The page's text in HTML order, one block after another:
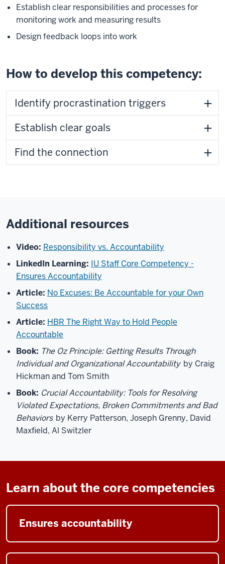
Establish clear responsibilities and processes for
monitoring work and measuring results
Design feedback loops into work
How to develop this competency:
Identify procrastination triggers
Establish clear goals
Find the connection
Additional resources
Video: Responsibility vs. Accountability
LinkedIn Learning: IU Staff Core Competency -
Ensures Accountability
Article: No Excuses: Be Accountable for your Own
Success
Article: HBR The Right Way to Hold People
Accountable
Book: The Oz Principle: Getting Results Through
Individual and Organizational Accountability by Craig
Hickman and Tom Smith
Book: Crucial Accountability: Tools for Resolving
Violated Expectations, Broken Commitments and Bad
Behaviors by Kerry Patterson, Joseph Grenny, David
Maxfield, Al Switzler
Learn about the core competencies
Ensures accountability